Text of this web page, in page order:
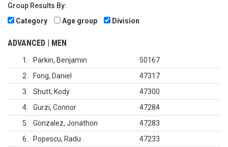
Group Results By:
Category
Age group Division
ADVANCED | MEN
1 Parkin, Benjamin
50167
2
Fong, Daniel
47317
3
Shutt, Kody
47300
4
Gurzi, Connor
47284
5
Gonzalez, Jonathon
47283
6
Popescu, Radu
47233